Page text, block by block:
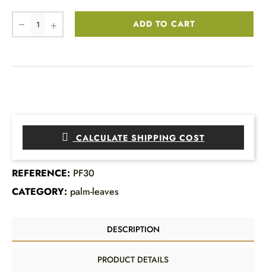
ADD TO CART
CALCULATE SHIPPING COST
REFERENCE: PF30
CATEGORY: palm-leaves
DESCRIPTION
PRODUCT DETAILS